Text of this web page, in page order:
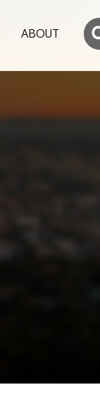
ABOUT